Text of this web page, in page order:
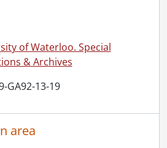
- 1926., 1926
- 1929., 1929
- 1930., 1930
- 1931., 1931
- 1939., 1939
1942., 1942
of Waterloo. Special
& Archives
GA92-13-19
area